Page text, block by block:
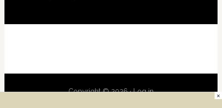
Copyright © 2026 ·Log in ×